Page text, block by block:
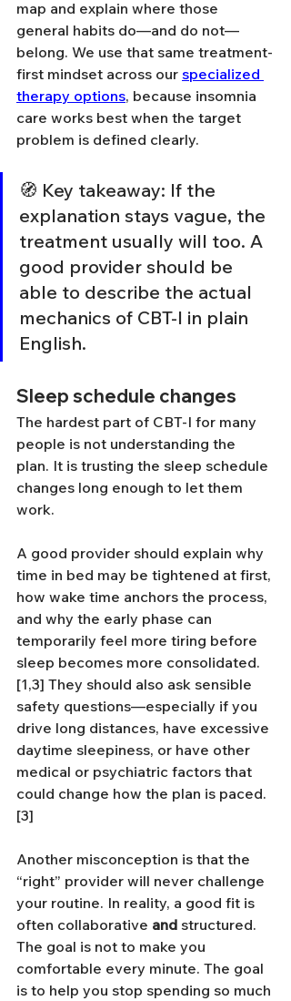
map and explain where those
general habits do—and do not—
belong. We use that same treatment-
first mindset across our specialized
therapy options, because insomnia
care works best when the target
problem is defined clearly.
🧭 Key takeaway: If the
explanation stays vague, the
treatment usually will too. A
good provider should be
able to describe the actual
mechanics of CBT-I in plain
English.
Sleep schedule changes
The hardest part of CBT-I for many
people is not understanding the
plan. It is trusting the sleep schedule
changes long enough to let them
work.
A good provider should explain why
time in bed may be tightened at first,
how wake time anchors the process,
and why the early phase can
temporarily feel more tiring before
sleep becomes more consolidated.
[1,3] They should also ask sensible
safety questions—especially if you
drive long distances, have excessive
daytime sleepiness, or have other
medical or psychiatric factors that
could change how the plan is paced.
[3]
Another misconception is that the
“right” provider will never challenge
your routine. In reality, a good fit is
often collaborative and structured.
The goal is not to make you
comfortable every minute. The goal
is to help you stop spending so much